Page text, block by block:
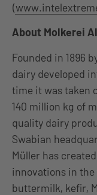
(
About Molkerei
Founded in 1896
dairy developed
time it was taken
140 million kg of
quality dairy
Swabian
Müller has
innovations in the
buttermilk, kefir,